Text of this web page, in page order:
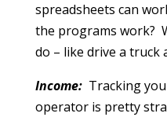
spreadsheets can
the programs work?
do – like drive a truck
Income: Tracking
operator is pretty